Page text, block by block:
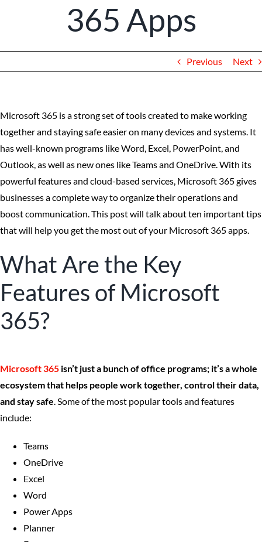
365 Apps
Previous Next
Microsoft 365 is a strong set of tools created to make working
together and staying safe easier on many devices and systems. It
has well-known programs like Word, Excel, PowerPoint, and
Outlook, as well as new ones like Teams and OneDrive. With its
powerful features and cloud-based services, Microsoft 365 gives
businesses a complete way to organize their operations and
boost communication. This post will talk about ten important tips
that will help you get the most out of your Microsoft 365 apps.
What Are the Key
Features of Microsoft
365?
Microsoft 365 isn’t just a bunch of office programs; it’s a whole
ecosystem that helps people work together, control their data,
and stay safe. Some of the most popular tools and features
include:
Teams
OneDrive
Excel
Word
Power Apps
Planner